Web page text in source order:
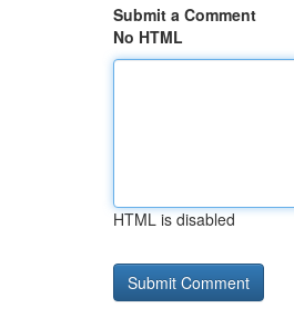
Submit a Comment
No HTML
HTML is disabled